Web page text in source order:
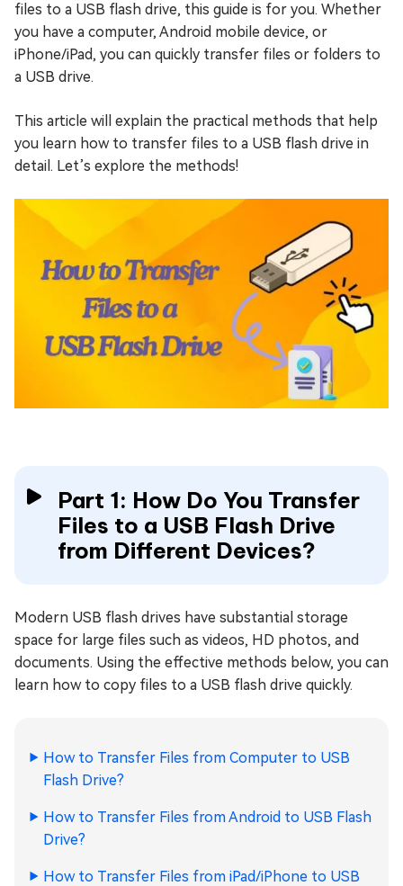
files to a USB flash drive, this guide is for you. Whether
you have a computer, Android mobile device, or
iPhone/iPad, you can quickly transfer files or folders to
a USB drive.
This article will explain the practical methods that help
you learn how to transfer files to a USB flash drive in
detail. Let’s explore the methods!
Part 1: How Do You Transfer
Files to a USB Flash Drive
from Different Devices?
Modern USB flash drives have substantial storage
space for large files such as videos, HD photos, and
documents. Using the effective methods below, you can
learn how to copy files to a USB flash drive quickly.
How to Transfer Files from Computer to USB
Flash Drive?
How to Transfer Files from Android to USB Flash
Drive?
How to Transfer Files from iPad/iPhone to USB